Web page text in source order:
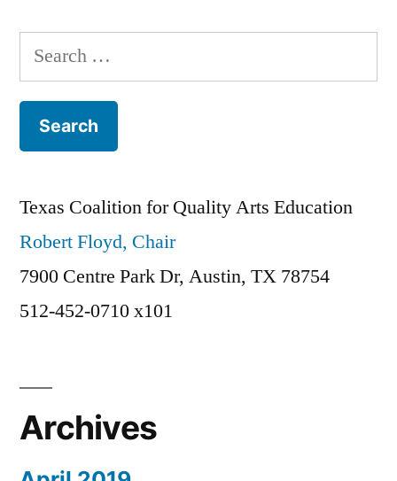
Search
for:
Texas Coalition for Quality Arts Education
Robert Floyd, Chair
7900 Centre Park Dr, Austin, TX 78754
512-452-0710 x101
Archives